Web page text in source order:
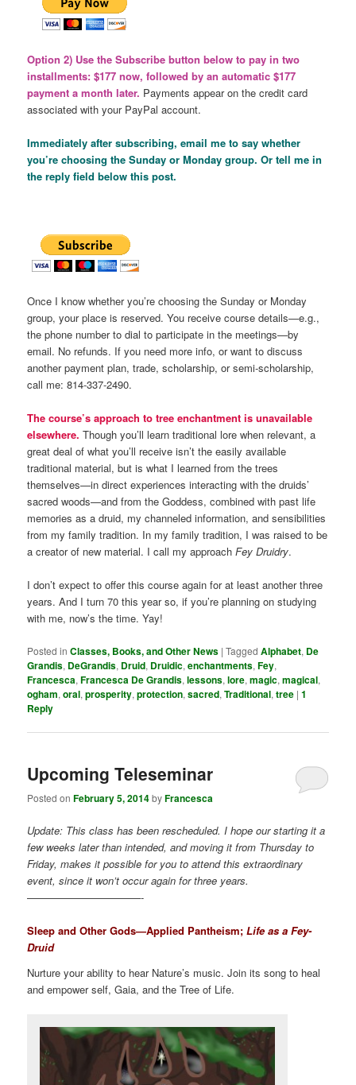
Option 2) Use the Subscribe button below to pay in two
installments: $177 now, followed by an automatic $177
payment a month later. Payments appear on the credit card
associated with your PayPal account.
Immediately after subscribing, email me to say whether
you’re choosing the Sunday or Monday group. Or tell me in
the reply field below this post.
Once I know whether you’re choosing the Sunday or Monday
group, your place is reserved. You receive course details—e.g.,
the phone number to dial to participate in the meetings—by
email. No refunds. If you need more info, or want to discuss
another payment plan, trade, scholarship, or semi-scholarship,
call me: 814-337-2490.
The course’s approach to tree enchantment is unavailable
elsewhere. Though you’ll learn traditional lore when relevant, a
great deal of what you’ll receive isn’t the easily available
traditional material, but is what I learned from the trees
themselves—in direct experiences interacting with the druids’
sacred woods—and from the Goddess, combined with past life
memories as a druid, my channeled information, and sensibilities
from my family tradition. In my family tradition, I was raised to be
a creator of new material. I call my approachFey Druidry.
I don’t expect to offer this course again for at least another three
years. And I turn 70 this year so, if you’re planning on studying
with me, now’s the time. Yay!
Posted in Classes, Books, and Other News |Tagged Alphabet, De
Grandis, DeGrandis, Druid, Druidic,enchantments,Fey,
Francesca,Francesca De Grandis,lessons,lore,magic,magical,
ogham,oral,prosperity,protection,sacred,Traditional,tree |1
Reply
Upcoming Teleseminar
Posted onFebruary 5, 2014byFrancesca
Update: This class has been rescheduled. I hope our starting it a
few weeks later than intended, and moving it from Thursday to
Friday, makes it possible for you to attend this extraordinary
event, since it won’t occur again for three years.
———————————-
Sleep and Other Gods—Applied Pantheism;Life as a Fey-
Druid
Nurture your ability to hear Nature’s music. Join its song to heal
and empower self, Gaia, and the Tree of Life.